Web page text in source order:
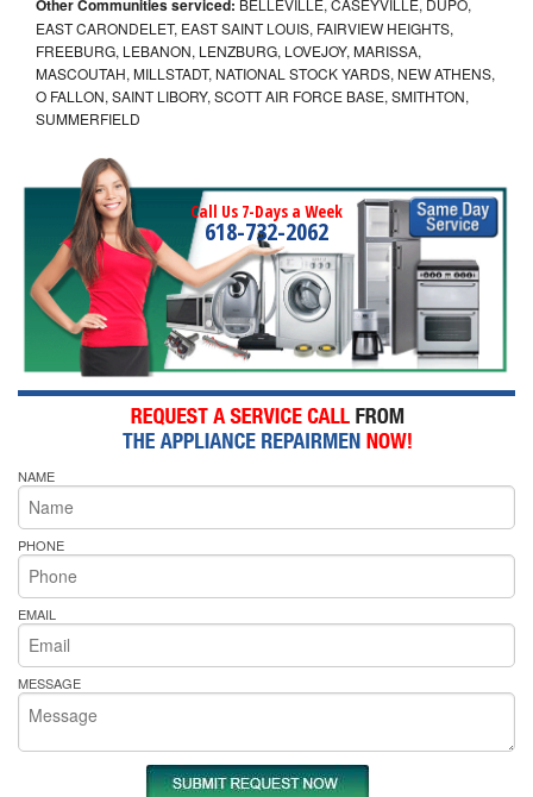
Other Communities serviced: BELLEVILLE, CASEYVILLE, DUPO,
EAST CARONDELET, EAST SAINT LOUIS, FAIRVIEW HEIGHTS,
FREEBURG, LEBANON, LENZBURG, LOVEJOY, MARISSA,
MASCOUTAH, MILLSTADT, NATIONAL STOCK YARDS, NEW ATHENS,
O FALLON, SAINT LIBORY, SCOTT AIR FORCE BASE, SMITHTON,
SUMMERFIELD
Call Us 7-Days a Week
618-732-2062
NAME
PHONE
EMAIL
MESSAGE